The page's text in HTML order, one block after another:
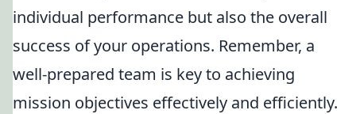
individual performance but also the overall
success of your operations. Remember, a
well-prepared team is key to achieving
mission objectives effectively and efficiently.